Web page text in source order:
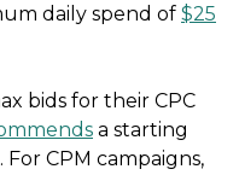
daily spend of $25
bids for their CPC
a starting
CPM campaigns,